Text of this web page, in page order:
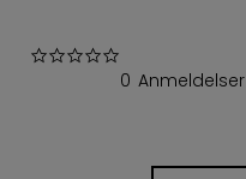
0 Anmeldelser